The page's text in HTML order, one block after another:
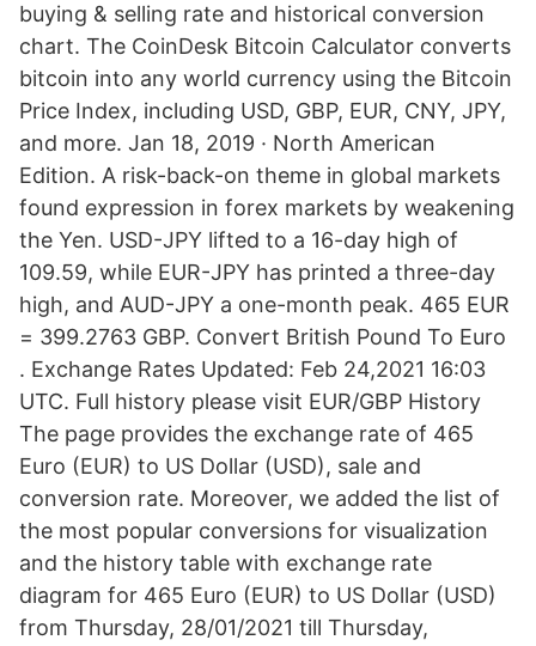
buying & selling rate and historical conversion
chart. The CoinDesk Bitcoin Calculator converts
bitcoin into any world currency using the Bitcoin
Price Index, including USD, GBP, EUR, CNY, JPY,
and more. Jan 18, 2019 · North American
Edition. A risk-back-on theme in global markets
found expression in forex markets by weakening
the Yen. USD-JPY lifted to a 16-day high of
109.59, while EUR-JPY has printed a three-day
high, and AUD-JPY a one-month peak. 465 EUR
= 399.2763 GBP. Convert British Pound To Euro
. Exchange Rates Updated: Feb 24,2021 16:03
UTC. Full history please visit EUR/GBP History
The page provides the exchange rate of 465
Euro (EUR) to US Dollar (USD), sale and
conversion rate. Moreover, we added the list of
the most popular conversions for visualization
and the history table with exchange rate
diagram for 465 Euro (EUR) to US Dollar (USD)
from Thursday, 28/01/2021 till Thursday,